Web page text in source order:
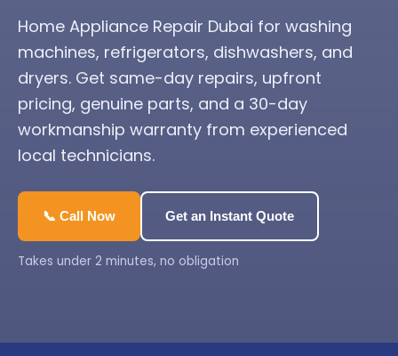
Home Appliance Repair Dubai for washing
machines, refrigerators, dishwashers, and
dryers. Get same-day repairs, upfront
pricing, genuine parts, and a 30-day
workmanship warranty from experienced
local technicians.
📞 Call Now Get an Instant Quote
Takes under 2 minutes, no obligation